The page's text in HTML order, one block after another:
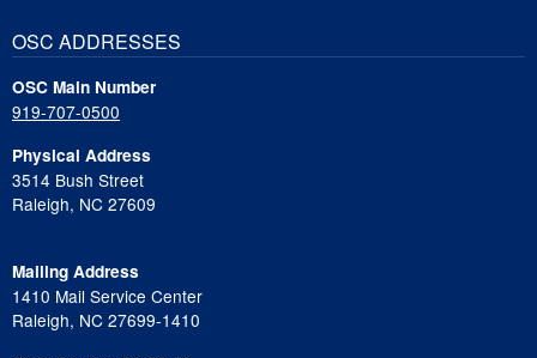
OSC ADDRESSES
OSC Main Number
919-707-0500
Physical Address
3514 Bush Street
Raleigh, NC 27609
Mailing Address
1410 Mail Service Center
Raleigh, NC 27699-1410